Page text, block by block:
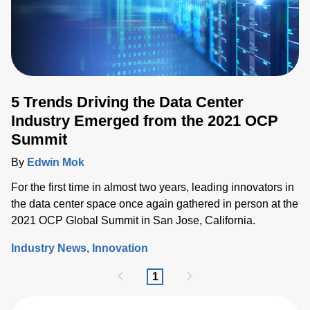
5 Trends Driving the Data Center
Industry Emerged from the 2021 OCP
Summit
By Edwin Mok
For the first time in almost two years, leading innovators in
the data center space once again gathered in person at the
2021 OCP Global Summit in San Jose, California.
Industry News Innovation
1